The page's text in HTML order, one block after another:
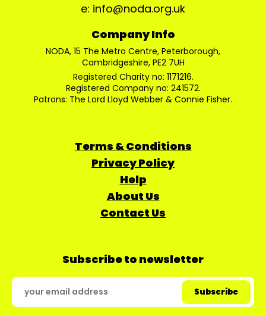
e: info@noda.org.uk
Company Info
NODA, 15 The Metro Centre, Peterborough,
Cambridgeshire, PE2 7UH
Registered Charity no: 1171216.
Registered Company no: 241572.
Patrons: The Lord Lloyd Webber & Connie Fisher.
Terms & Conditions
Privacy Policy
Help
About Us
Contact Us
Subscribe to newsletter